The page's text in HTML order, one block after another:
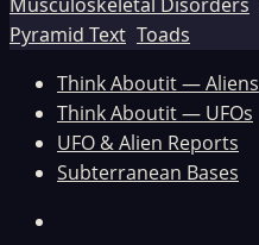
Pyramid Text Toads
Think Aboutit — Aliens
Think Aboutit — UFOs
UFO & Alien Reports
Subterranean Bases